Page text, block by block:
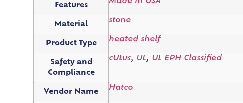
Features
Made in USA
Material
stone
Product Type
heated shelf
Safety and
Compliance
cULus, UL, UL EPH Classified
Vendor Name
Hatco